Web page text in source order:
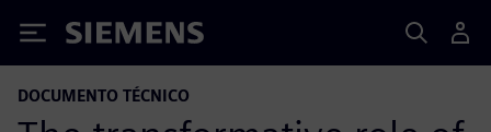
Siemens
DOCUMENTO TÉCNICO